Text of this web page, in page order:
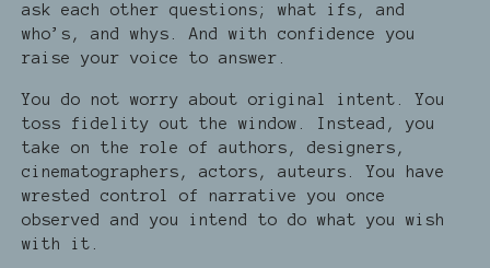
ask each other questions; what ifs, and
who’s, and whys. And with confidence you
raise your voice to answer.
You do not worry about original intent. You
toss fidelity out the window. Instead, you
take on the role of authors, designers,
cinematographers, actors, auteurs. You have
wrested control of narrative you once
observed and you intend to do what you wish
with it.